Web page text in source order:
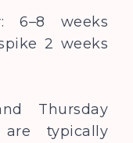
: 6–8 weeks
2 weeks
Thursday
are typically